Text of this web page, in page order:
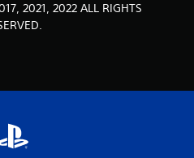
2021, 2022 ALL RIGHTS